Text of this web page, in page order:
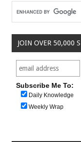
JOIN OVER 50,000
Subscribe Me To:
Daily Knowledge
Weekly Wrap